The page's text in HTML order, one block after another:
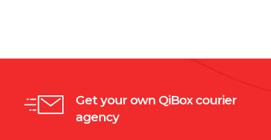
Get your own QiBox courier
agency